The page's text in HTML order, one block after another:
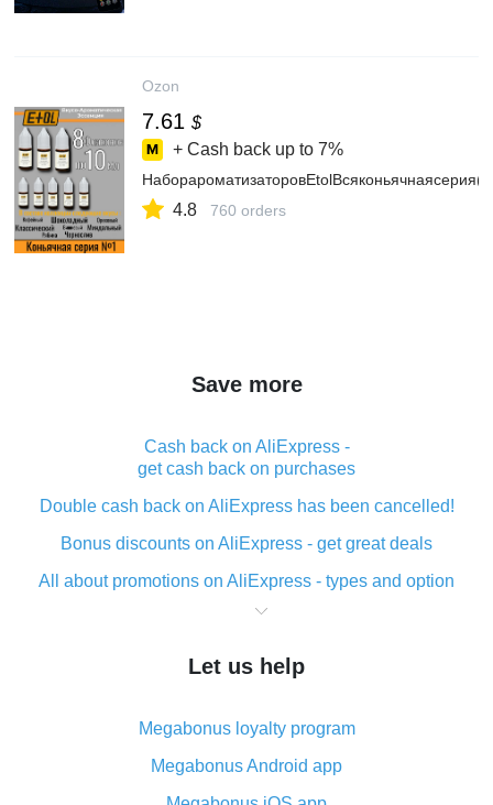
Ozon
7.61 $
+ Cash back up to 7%
4.8 760 orders
Save more
Cash back on AliExpress -
get cash back on purchases
Double cash back on AliExpress has been cancelled!
Bonus discounts on AliExpress - get great deals
All about promotions on AliExpress - types and option
What is cash back when making purchases on
The best place to download cash back for AliExpress
What is the AliExpress cash back plugin and what are
its advantages
Cash back from the AliExpress mobile app -
Let us help
Megabonus loyalty program
Megabonus Android app